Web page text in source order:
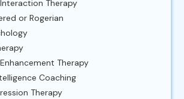
Therapy
or Rogerian
Therapy
Coaching
Therapy